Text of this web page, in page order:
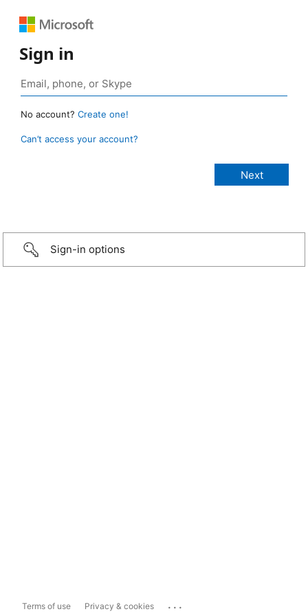
Sign in
No account? Create one!
Can’t access your account?
Sign-in options
Terms of use Privacy & cookies ...